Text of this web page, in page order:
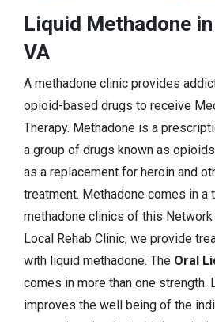
Liquid Methadone
VA
A methadone clinic provides
opioid-based drugs to receive
Therapy. Methadone is a
a group of drugs known as
as a replacement for heroin and
treatment. Methadone comes in a
methadone clinics of this
Local Rehab Clinic, we provide
with liquid methadone. The Oral
comes in more than one strength.
improves the well being of the